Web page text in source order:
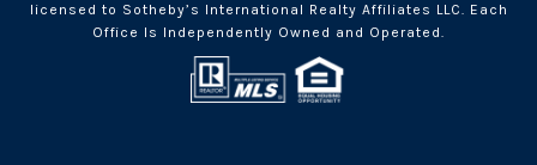
licensed to Sotheby’s International Realty Affiliates LLC. Each
Office Is Independently Owned and Operated.